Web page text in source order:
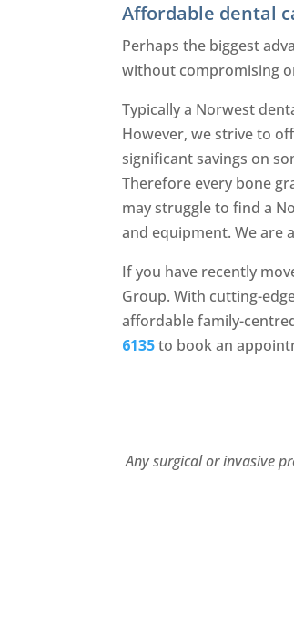
Affordable dental
Perhaps the biggest
without compromising
Typically a Norwest
However, we strive to
significant savings on
Therefore every bone
may struggle to find a
and equipment. We are
If you have recently
Group. With cutting-
affordable family-
6135to book an
Any surgical or invasive